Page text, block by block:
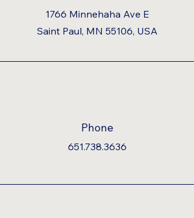
1766 Minnehaha Ave E
Saint Paul, MN 55106, USA
Phone
651.738.3636